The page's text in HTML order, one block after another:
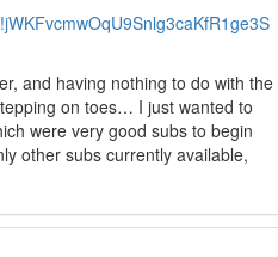
and having nothing to do with the
on toes… I just wanted to
were very good subs to begin
other subs currently available,